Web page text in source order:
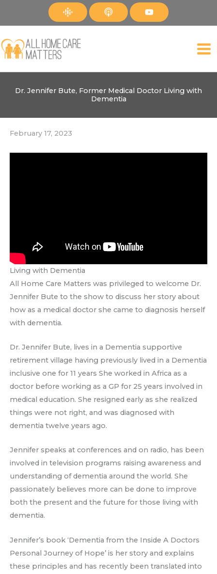
Dr. Jennifer Bute, Former Medical Doctor Living with
Dementia
February 17, 2023
Living with Dementia
All Home Care Matters was privileged to welcome Dr.
Jennifer Bute to the show to discuss her story about
how as a medical doctor she came to diagnosis herself
with dementia.
Dr. Jennifer Bute, lives in a Dementia supportive
retirement village having previously lived in a Dementia
inclusive one for 11 years She worked in Africa as a
doctor before working as a GP for 25 years involved in
medical education. She resigned early as she realized
things were not right, and was diagnosed with
dementia twelve years ago.
Jennifer speaks at conferences and on radio, has been
involved in television programs raising awareness and
understanding of dementia around the world. She
passionately believes more can be done to improve
both the present and the future for those living with
dementia.
Jennifer’s book ‘Dementia from the Inside A Doctors
Personal Journey of Hope’ is her story and explains
these principles and has recently been translated into